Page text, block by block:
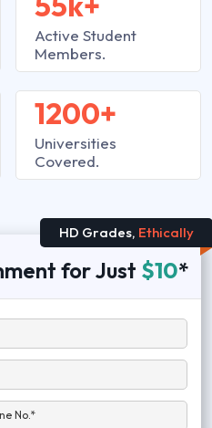
Active Student
Members.
1200+
Universities
Covered.
HD Grades, Ethically
for Just $10*
No.*